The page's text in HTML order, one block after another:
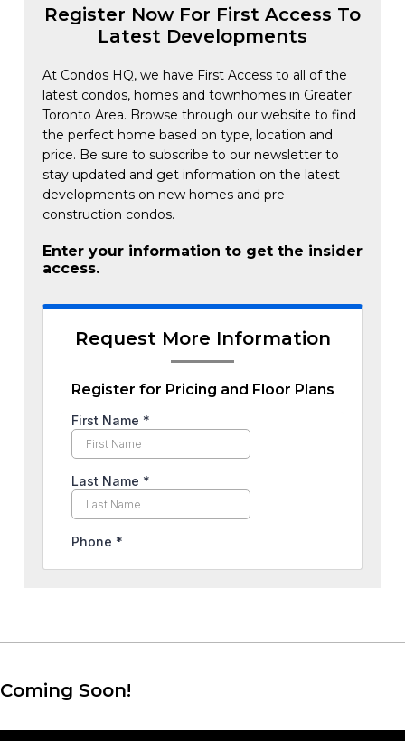
Register Now For First Access To
Latest Developments
At Condos HQ, we have First Access to all of the
latest condos, homes and townhomes in Greater
Toronto Area. Browse through our website to find
the perfect home based on type, location and
price. Be sure to subscribe to our newsletter to
stay updated and get information on the latest
developments on new homes and pre-
construction condos.
Enter your information to get the insider
access.
Request More Information
Register for Pricing and Floor Plans
Coming Soon!